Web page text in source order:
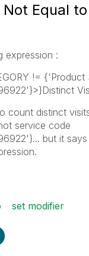
Equal to
expression :
!=
count distinct
service code
but it says
set modifier